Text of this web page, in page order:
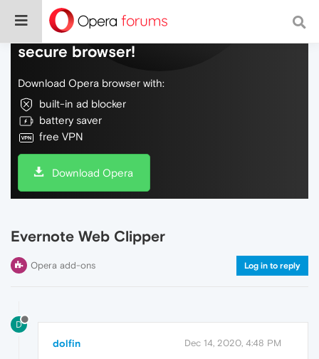
Do more on the web, with a fast and
secure browser!
Download Opera browser with:
built-in ad blocker
battery saver
free VPN
Download Opera
Evernote Web Clipper
Opera add-ons Log in to reply
D
dolfin Dec 14, 2020, 4:48 PM